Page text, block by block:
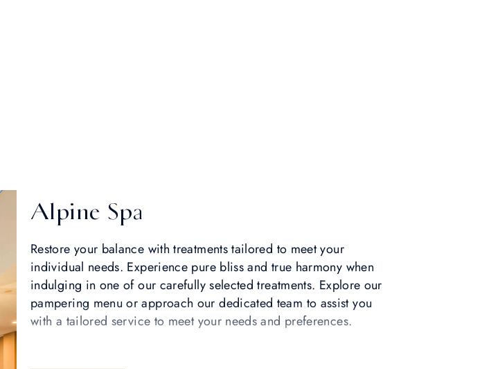
Alpine Spa
Restore your balance with treatments tailored to meet your
individual needs. Experience pure bliss and true harmony when
indulging in one of our carefully selected treatments. Explore our
pampering menu or approach our dedicated team to assist you
with a tailored service to meet your needs and preferences.